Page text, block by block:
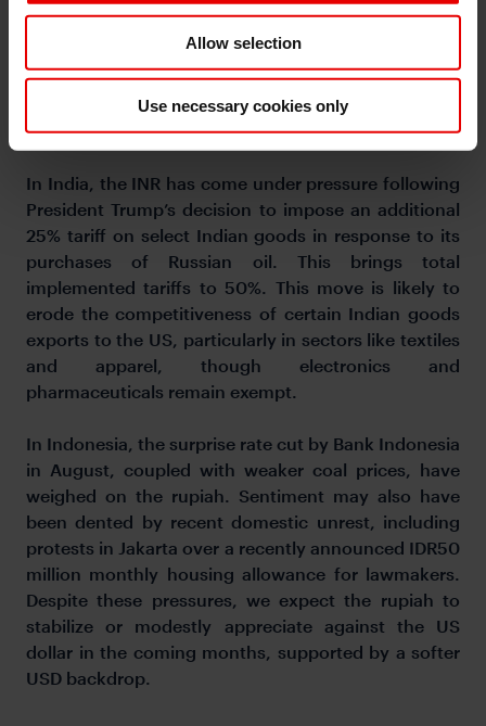
Allow selection
Use necessary cookies only
strengthened against the US dollar since Jackson
Hole, high-yielding currencies such as the INR
(-0.5%) and IDR (-0.5%) have notably led regional
losses over the same period.
In India, the INR has come under pressure following
President Trump’s decision to impose an additional
25% tariff on select Indian goods in response to its
purchases of Russian oil. This brings total
implemented tariffs to 50%. This move is likely to
erode the competitiveness of certain Indian goods
exports to the US, particularly in sectors like textiles
and apparel, though electronics and
pharmaceuticals remain exempt.
In Indonesia, the surprise rate cut by Bank Indonesia
in August, coupled with weaker coal prices, have
weighed on the rupiah. Sentiment may also have
been dented by recent domestic unrest, including
protests in Jakarta over a recently announced IDR50
million monthly housing allowance for lawmakers.
Despite these pressures, we expect the rupiah to
stabilize or modestly appreciate against the US
dollar in the coming months, supported by a softer
USD backdrop.